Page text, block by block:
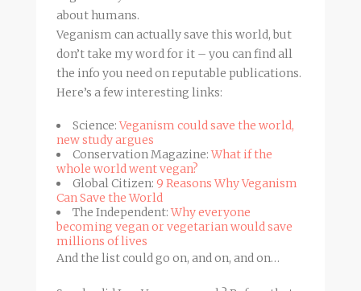
about humans.
Veganism can actually save this world, but
don’t take my word for it – you can find all
the info you need on reputable publications.
Here’s a few interesting links:
Science:Veganism could save the world,
new study argues
Conservation Magazine:What if the
whole world went vegan?
Global Citizen: 9 Reasons Why Veganism
Can Save the World
The Independent:Why everyone
becoming vegan or vegetarian would save
millions of lives
And the list could go on, and on, and on…